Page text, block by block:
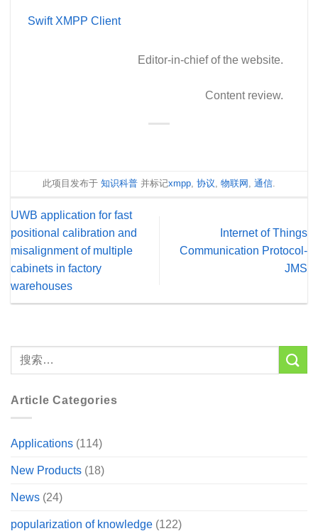
Swift XMPP Client
Editor-in-chief of the website.
Content review.
此项目发布于 知识科普 并标记xmpp 协议 物联网 通信
UWB application for fast
positional calibration and
misalignment of multiple
cabinets in factory
warehouses
Internet of Things
Communication Protocol-
JMS
Article Categories
Applications (114)
New Products (18)
News (24)
popularization of knowledge (122)